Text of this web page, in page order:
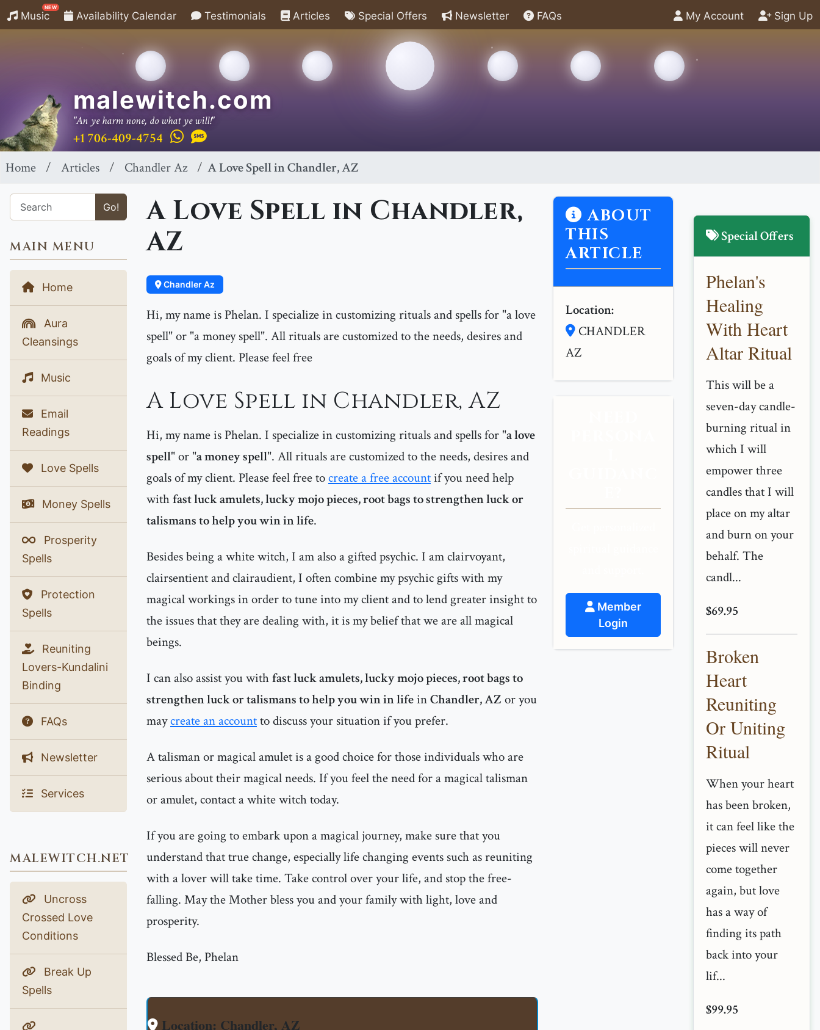
Music
NEW
Availability Calendar Testimonials Articles Special Offers Newsletter FAQs My Account Sign Up
malewitch.com
"An ye harm none, do what ye will!"
+1 706-409-4754
Home Articles Chandler Az A Love Spell in Chandler, AZ
Go!
MAIN MENU
Home
Aura
Cleansings
Music
Email
Readings
Love Spells
Money Spells
Prosperity
Spells
Protection
Spells
Reuniting
Lovers-Kundalini
Binding
FAQs
Newsletter
Services
MALEWITCH.NET
Uncross
Crossed Love
Conditions
Break Up
Spells
A Love Spell in Chandler,
AZ
Chandler Az
Hi, my name is Phelan. I specialize in customizing rituals and spells for "a love
spell" or "a money spell". All rituals are customized to the needs, desires and
goals of my client. Please feel free
A Love Spell in Chandler, AZ
Hi, my name is Phelan. I specialize in customizing rituals and spells for "a love
spell" or "a money spell". All rituals are customized to the needs, desires and
goals of my client. Please feel free tocreate a free accountif you need help
withfast luck amulets, lucky mojo pieces, root bags to strengthen luck or
talismans to help you win in life.
Besides being a white witch, I am also a gifted psychic. I am clairvoyant,
clairsentient and clairaudient, I often combine my psychic gifts with my
magical workings in order to tune into my client and to lend greater insight to
the issues that they are dealing with, it is my belief that we are all magical
beings.
I can also assist you withfast luck amulets, lucky mojo pieces, root bags to
strengthen luck or talismans to help you win in lifeinChandler, AZ or you
maycreate an accountto discuss your situation if you prefer.
A talisman or magical amulet is a good choice for those individuals who are
serious about their magical needs. If you feel the need for a magical talisman
or amulet, contact a white witch today.
If you are going to embark upon a magical journey, make sure that you
understand that true change, especially life changing events such as reuniting
with a lover will take time. Take control over your life, and stop the free-
falling. May the Mother bless you and your family with light, love and
prosperity.
Blessed Be, Phelan
Location: Chandler, AZ
ABOUT
THIS
ARTICLE
Location:
CHANDLER
AZ
Member
Login
Special Offers
Phelan's
Healing
With Heart
Altar Ritual
This will be a
seven-day candle-
burning ritual in
which I will
empower three
candles that I will
place on my altar
and burn on your
behalf. The
candl...
$69.95
Broken
Heart
Reuniting
Or Uniting
Ritual
When your heart
has been broken,
it can feel like the
pieces will never
come together
again, but love
has a way of
finding its path
back into your
lif...
$99.95